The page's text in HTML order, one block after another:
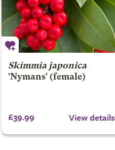
Skimmia japonica
'Nymans' (female)
£39.99 View details